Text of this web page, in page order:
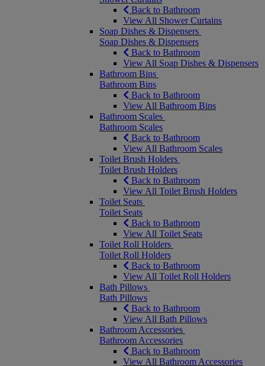
Back to Bathroom
View All Shower Curtains
Soap Dishes & Dispensers
Soap Dishes & Dispensers
Back to Bathroom
View All Soap Dishes & Dispensers
Bathroom Bins
Bathroom Bins
Back to Bathroom
View All Bathroom Bins
Bathroom Scales
Bathroom Scales
Back to Bathroom
View All Bathroom Scales
Toilet Brush Holders
Toilet Brush Holders
Back to Bathroom
View All Toilet Brush Holders
Toilet Seats
Toilet Seats
Back to Bathroom
View All Toilet Seats
Toilet Roll Holders
Toilet Roll Holders
Back to Bathroom
View All Toilet Roll Holders
Bath Pillows
Bath Pillows
Back to Bathroom
View All Bath Pillows
Bathroom Accessories
Bathroom Accessories
Back to Bathroom
View All Bathroom Accessories